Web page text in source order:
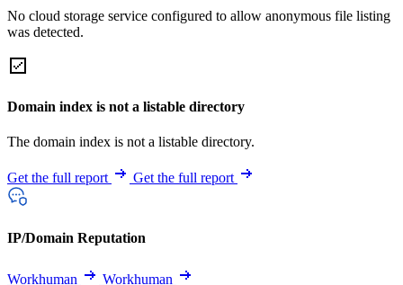
No cloud storage service configured to allow anonymous file listing
was detected.
Domain index is not a listable directory
The domain index is not a listable directory.
Get the full report Get the full report
IP/Domain Reputation
Workhuman Workhuman